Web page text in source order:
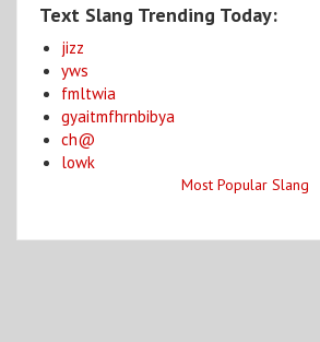
Text Slang Trending Today:
jizz
yws
fmltwia
gyaitmfhrnbibya
ch@
lowk
Most Popular Slang